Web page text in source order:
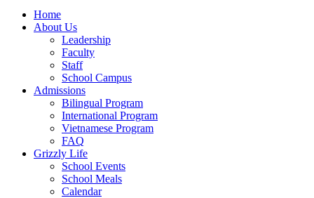
Home
About Us
Leadership
Faculty
Staff
School Campus
Admissions
Bilingual Program
International Program
Vietnamese Program
FAQ
Grizzly Life
School Events
School Meals
Calendar